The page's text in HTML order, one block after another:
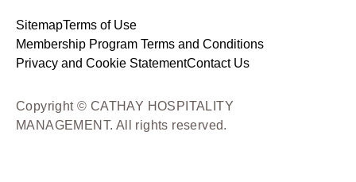
SitemapTerms of Use
Membership Program Terms and Conditions
Privacy and Cookie StatementContact Us
Copyright © CATHAY HOSPITALITY
MANAGEMENT. All rights reserved.